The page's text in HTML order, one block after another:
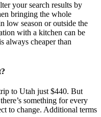
your search results by
bringing the whole
low season or outside the
with a kitchen can be
always cheaper than
to Utah just $440. But
something for every
to change. Additional terms